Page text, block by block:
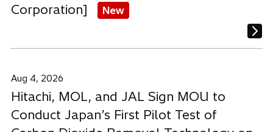
Corporation]
New
Aug 4, 2026
Hitachi, MOL, and JAL Sign MOU to
Conduct Japan’s First Pilot Test of